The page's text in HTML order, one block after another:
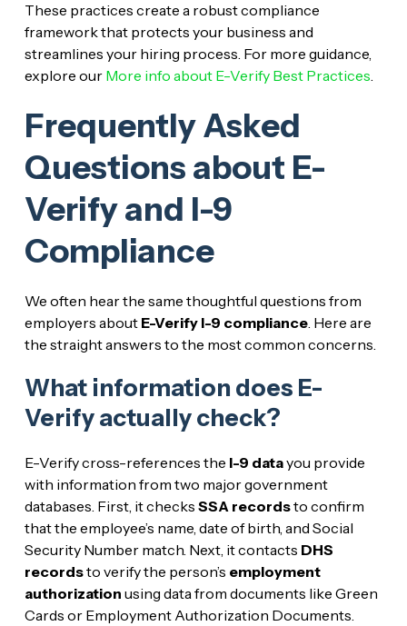
These practices create a robust compliance
framework that protects your business and
streamlines your hiring process. For more guidance,
explore our More info about E-Verify Best Practices.
Frequently Asked
Questions about E-
Verify and I-9
Compliance
We often hear the same thoughtful questions from
employers about E-Verify I-9 compliance. Here are
the straight answers to the most common concerns.
What information does E-
Verify actually check?
E-Verify cross-references the I-9 datayou provide
with information from two major government
databases. First, it checks SSA recordsto confirm
that the employee’s name, date of birth, and Social
Security Number match. Next, it contacts DHS
recordsto verify the person’s employment
authorization using data from documents like Green
Cards or Employment Authorization Documents.